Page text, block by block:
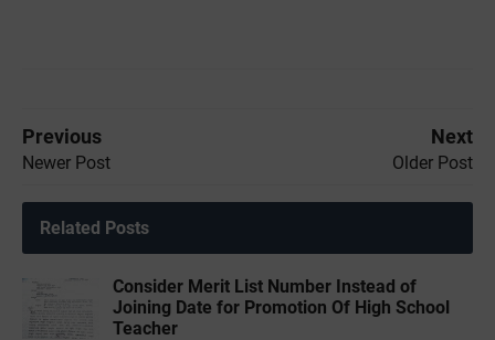
Previous
Newer Post
Next
Older Post
Related Posts
Consider Merit List Number Instead of
Joining Date for Promotion Of High School
Teacher